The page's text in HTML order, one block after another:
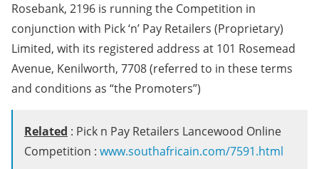
Rosebank, 2196 is running the Competition in
conjunction with Pick ‘n’ Pay Retailers (Proprietary)
Limited, with its registered address at 101 Rosemead
Avenue, Kenilworth, 7708 (referred to in these terms
and conditions as “the Promoters”)
Related : Pick n Pay Retailers Lancewood Online
Competition : www.southafricain.com/7591.html